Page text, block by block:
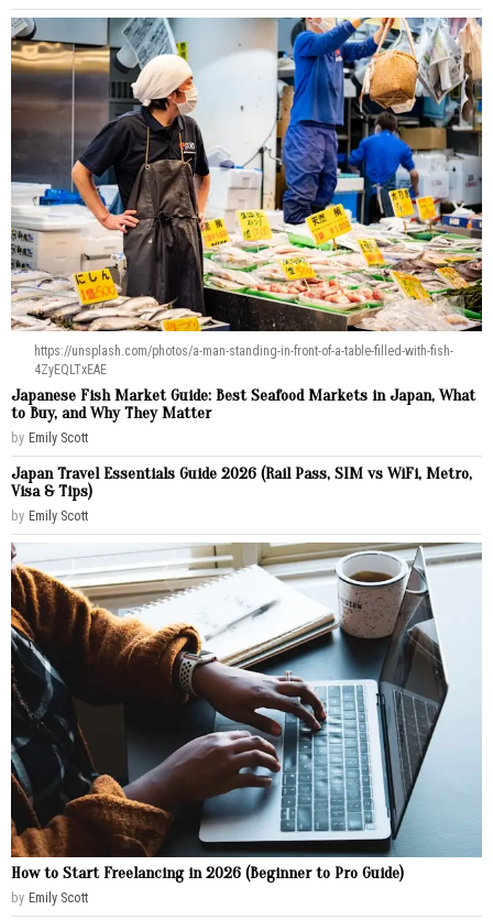
https://unsplash.com/photos/a-man-standing-in-front-of-a-table-filled-with-fish-
4ZyEQLTxEAE
Japanese Fish Market Guide: Best Seafood Markets in Japan, What
to Buy, and Why They Matter
by Emily Scott
Japan Travel Essentials Guide 2026 (Rail Pass, SIM vs WiFi, Metro,
Visa & Tips)
by Emily Scott
How to Start Freelancing in 2026 (Beginner to Pro Guide)
by Emily Scott